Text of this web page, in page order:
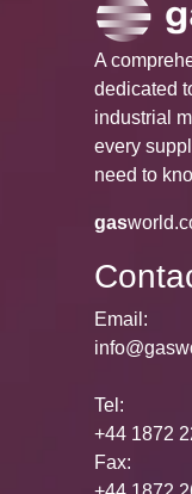
A
dedicated
industrial
every
need to
gas
Email:
Tel:
+44 1872
Fax: